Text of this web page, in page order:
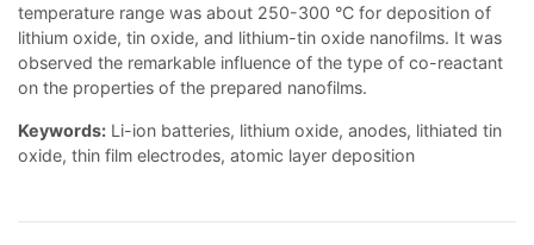
temperature range was about 250-300 °C for deposition of
lithium oxide, tin oxide, and lithium-tin oxide nanofilms. It was
observed the remarkable influence of the type of co-reactant
on the properties of the prepared nanofilms.
Keywords: Li-ion batteries, lithium oxide, anodes, lithiated tin
oxide, thin film electrodes, atomic layer deposition